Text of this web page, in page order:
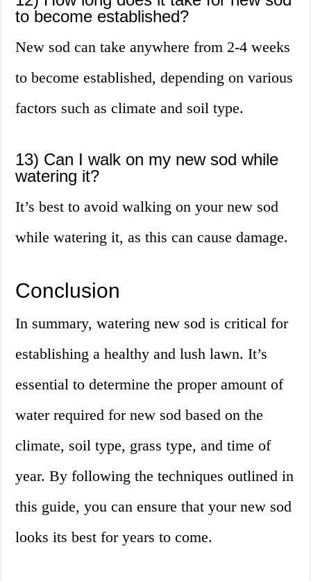
to become established?
New sod can take anywhere from 2-4 weeks
to become established, depending on various
factors such as climate and soil type.
13) Can I walk on my new sod while
watering it?
It’s best to avoid walking on your new sod
while watering it, as this can cause damage.
Conclusion
In summary, watering new sod is critical for
establishing a healthy and lush lawn. It’s
essential to determine the proper amount of
water required for new sod based on the
climate, soil type, grass type, and time of
year. By following the techniques outlined in
this guide, you can ensure that your new sod
looks its best for years to come.